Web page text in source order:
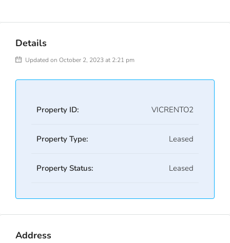
Details
Updated on October 2, 2023 at 2:21 pm
Property ID: VICRENTO2
Property Type: Leased
Property Status: Leased
Address